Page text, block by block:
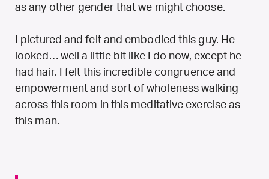
as any other gender that we might choose.
I pictured and felt and embodied this guy. He
looked… well a little bit like I do now, except he
had hair. I felt this incredible congruence and
empowerment and sort of wholeness walking
across this room in this meditative exercise as
this man.